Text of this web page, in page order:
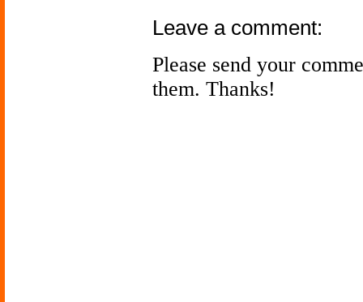
Leave a comment:
Please send your
them. Thanks!